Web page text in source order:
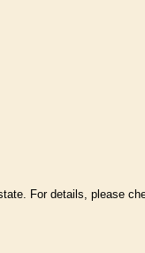
For details, please